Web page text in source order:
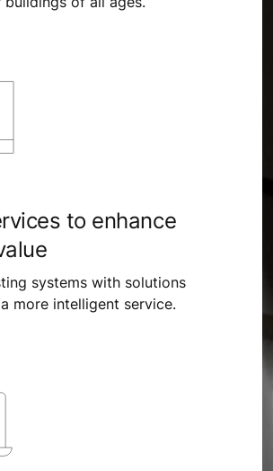
to enhance
systems with solutions
more intelligent service.